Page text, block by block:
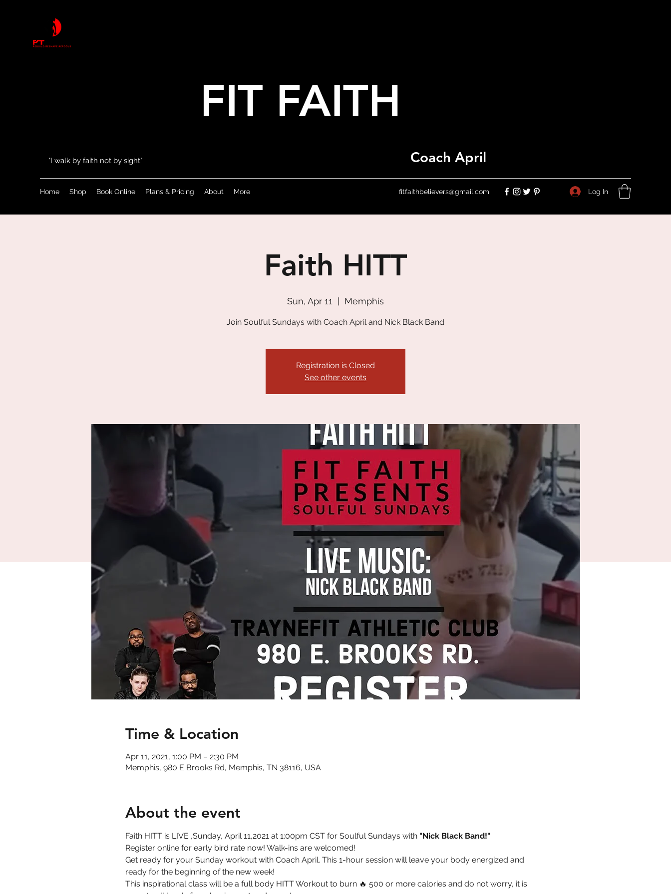
FIT FAITH
"I walk by faith not by sight" Coach April
Home Shop Book Online Plans & Pricing About More fitfaithbelievers@gmail.com Log In
Faith HITT
Sun, Apr 11
  |
Memphis
Join Soulful Sundays with Coach April and Nick Black Band
Registration is Closed
See other events
Time & Location
Apr 11, 2021, 1:00 PM – 2:30 PM
Memphis, 980 E Brooks Rd, Memphis, TN 38116, USA
About the event
Faith HITT is LIVE ,Sunday, April 11,2021 at 1:00pm CST for Soulful Sundays with "Nick Black Band!"
Register online for early bird rate now! Walk-ins are welcomed!
Get ready for your Sunday workout with Coach April. This 1-hour session will leave your body energized and
ready for the beginning of the new week!
This inspirational class will be a full body HITT Workout to burn 🔥 500 or more calories and do not worry, it is